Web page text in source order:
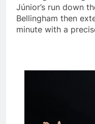
Júnior’s run down
Bellingham then
minute with a